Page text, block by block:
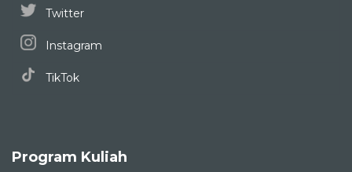
Twitter
Instagram
TikTok
Program Kuliah